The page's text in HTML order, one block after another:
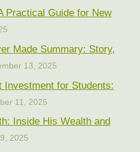
Practical Guide for New
Made Summary: Story,
13, 2025
Investment for Students:
11, 2025
Inside His Wealth and
2025